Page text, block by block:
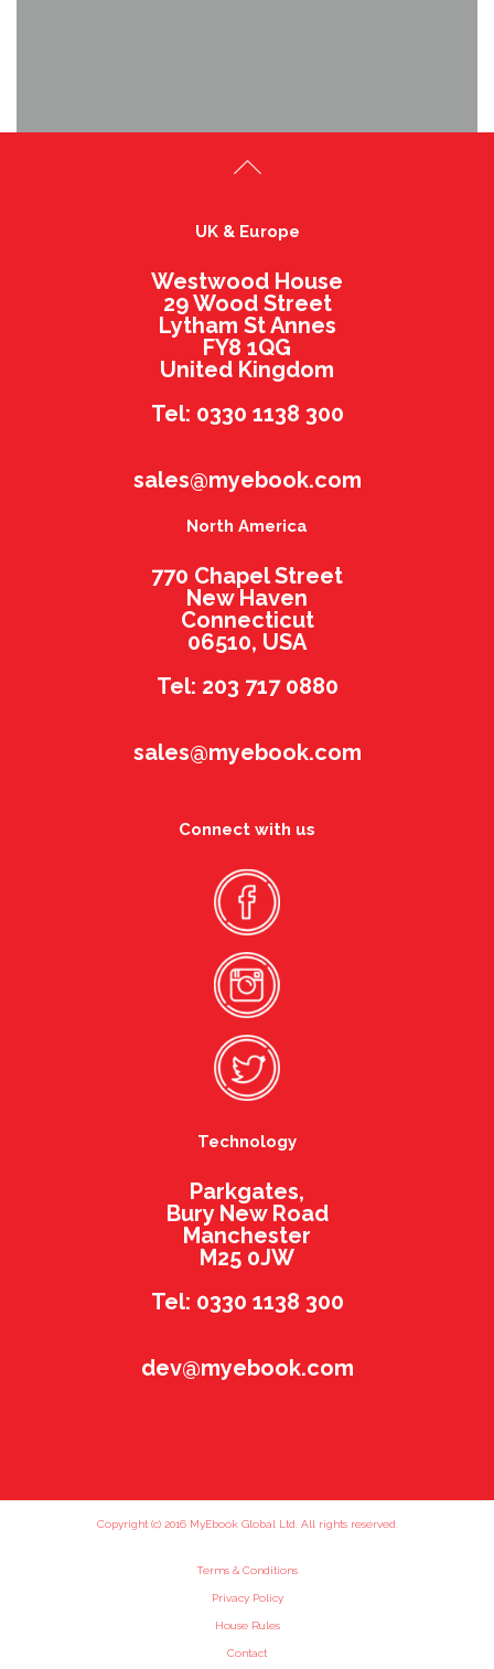
UK & Europe
Westwood House
29 Wood Street
Lytham St Annes
FY8 1QG
United Kingdom
Tel: 0330 1138 300
sales@myebook.com
North America
770 Chapel Street
New Haven
Connecticut
06510, USA
Tel: 203 717 0880
sales@myebook.com
Connect with us
Technology
Parkgates,
Bury New Road
Manchester
M25 0JW
Tel: 0330 1138 300
dev@myebook.com
Copyright (c) 2016 MyEbook Global Ltd. All rights reserved.
Terms & Conditions
Privacy Policy
House Rules
Contact